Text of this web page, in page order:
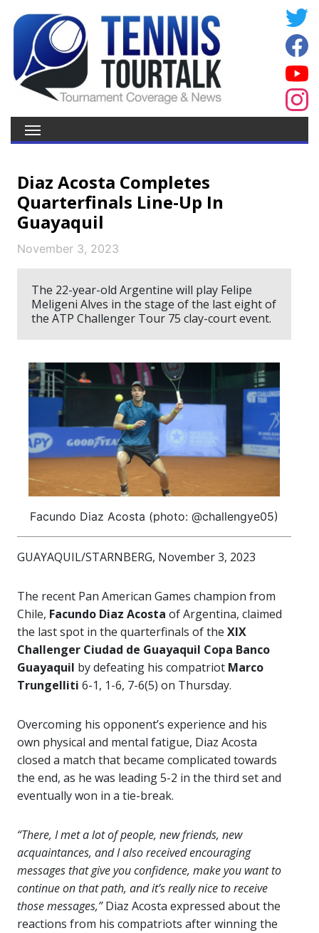
Diaz Acosta Completes
Quarterfinals Line-Up In
Guayaquil
November 3, 2023
The 22-year-old Argentine will play Felipe
Meligeni Alves in the stage of the last eight of
the ATP Challenger Tour 75 clay-court event.
Facundo Diaz Acosta (photo: @challengye05)
GUAYAQUIL/STARNBERG, November 3, 2023
The recent Pan American Games champion from
Chile, Facundo Diaz Acosta of Argentina, claimed
the last spot in the quarterfinals of the XIX
Challenger Ciudad de Guayaquil Copa Banco
Guayaquil by defeating his compatriot Marco
Trungelliti 6-1, 1-6, 7-6(5) on Thursday.
Overcoming his opponent’s experience and his
own physical and mental fatigue, Diaz Acosta
closed a match that became complicated towards
the end, as he was leading 5-2 in the third set and
eventually won in a tie-break.
“There, I met a lot of people, new friends, new
acquaintances, and I also received encouraging
messages that give you confidence, make you want to
continue on that path, and it’s really nice to receive
those messages,”Diaz Acosta expressed about the
reactions from his compatriots after winning the